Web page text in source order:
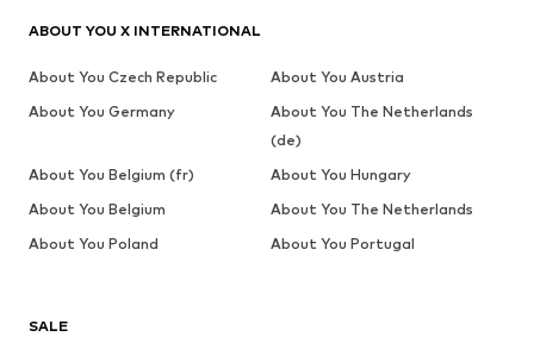
SALE
ABOUT YOU X INTERNATIONAL
About You Czech Republic
About You Austria
About You Germany
About You The Netherlands
(de)
About You Belgium (fr)
About You Hungary
About You Belgium
About You The Netherlands
About You Poland
About You Portugal